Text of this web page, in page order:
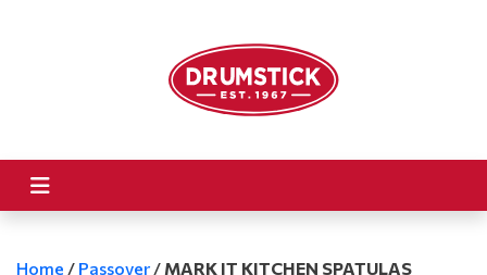
Home / Passover / MARK IT KITCHEN SPATULAS